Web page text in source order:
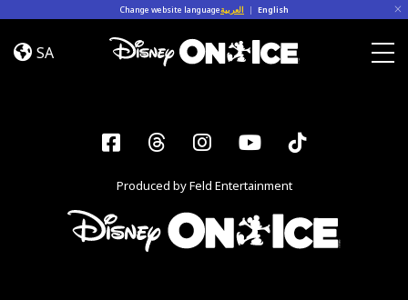
Change website languageالعربية | English
Magia
enSA
Facebook
ThreadsInstagram
YouTubeTiktok
Produced by Feld Entertainment